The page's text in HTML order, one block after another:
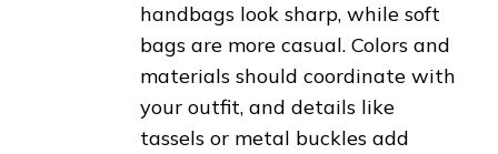
handbags look sharp, while soft
bags are more casual. Colors and
materials should coordinate with
your outfit, and details like
tassels or metal buckles add